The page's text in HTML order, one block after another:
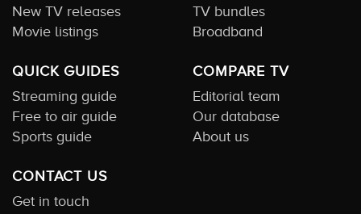
New TV releases
Movie listings
TV bundles
Broadband
QUICK GUIDES
Streaming guide
Free to air guide
Sports guide
COMPARE TV
Editorial team
Our database
About us
CONTACT US
Get in touch